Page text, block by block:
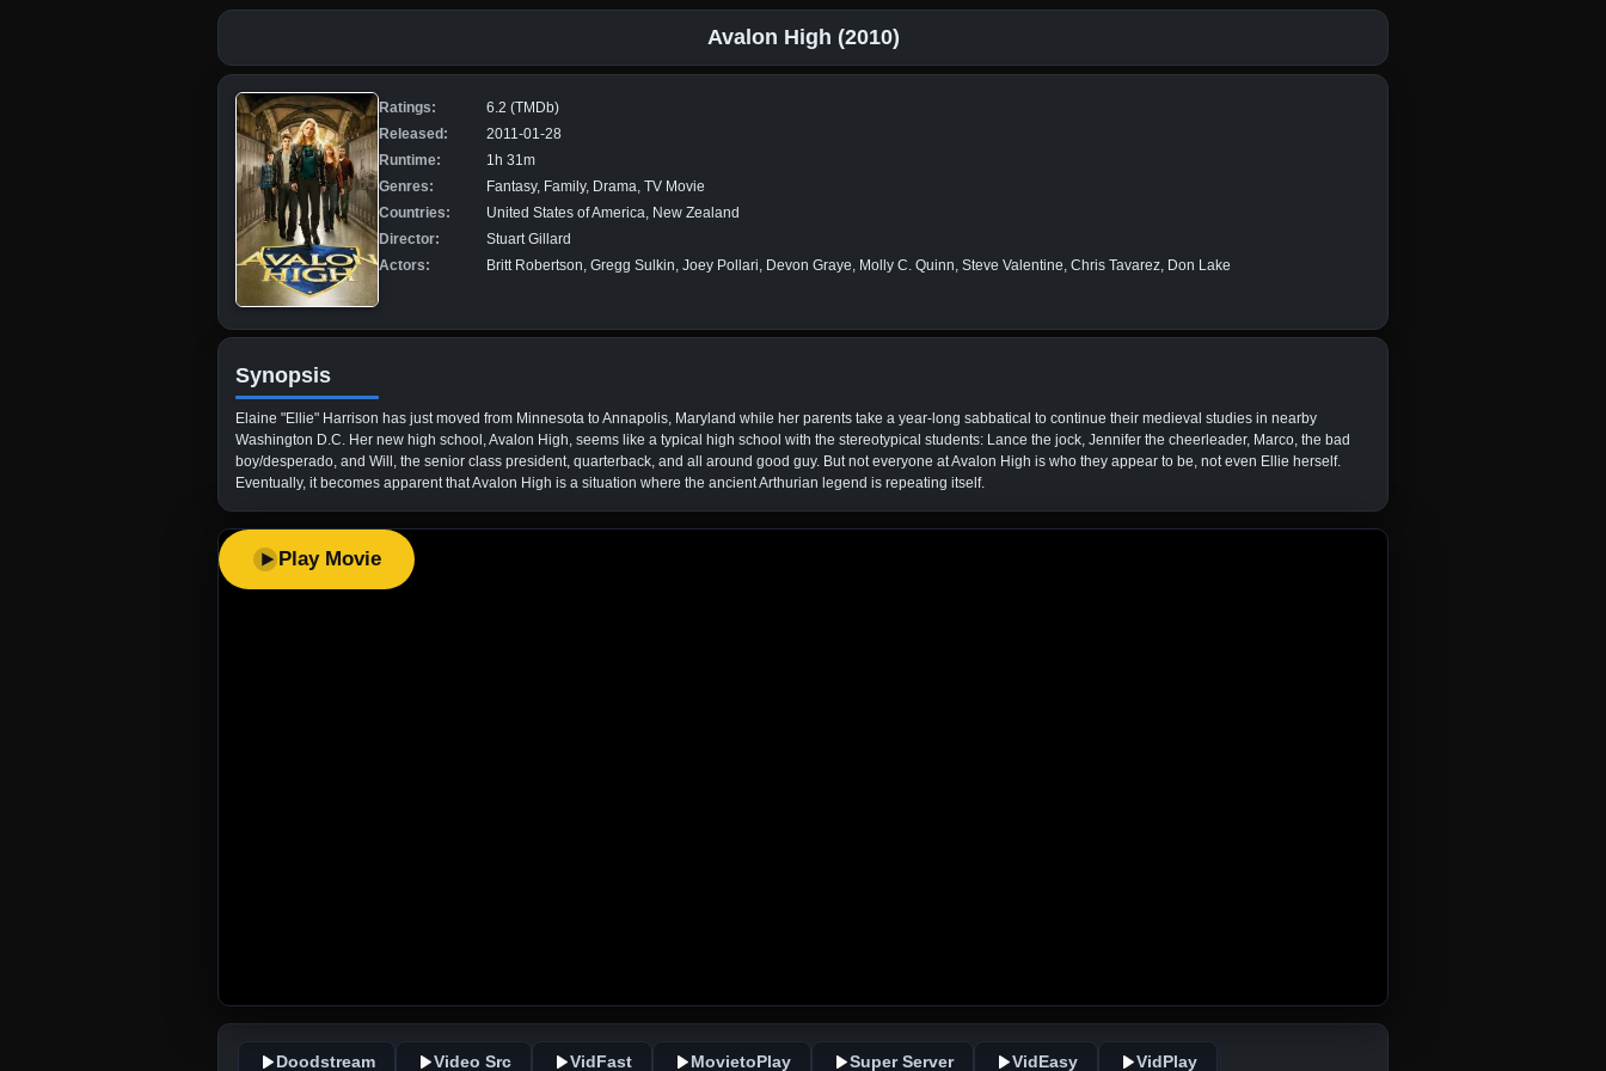
Avalon High (2010)
Ratings:
6.2 (TMDb)
Released:
2011-01-28
Runtime:
1h 31m
Genres:
Fantasy, Family, Drama, TV Movie
Countries:
United States of America, New Zealand
Director:
Stuart Gillard
Actors:
Britt Robertson, Gregg Sulkin, Joey Pollari, Devon Graye, Molly C. Quinn, Steve Valentine, Chris Tavarez, Don Lake
Synopsis
Elaine "Ellie" Harrison has just moved from Minnesota to Annapolis, Maryland while her parents take a year-long sabbatical to continue their medieval studies in nearby
Washington D.C. Her new high school, Avalon High, seems like a typical high school with the stereotypical students: Lance the jock, Jennifer the cheerleader, Marco, the bad
boy/desperado, and Will, the senior class president, quarterback, and all around good guy. But not everyone at Avalon High is who they appear to be, not even Ellie herself.
Eventually, it becomes apparent that Avalon High is a situation where the ancient Arthurian legend is repeating itself.
Play Movie
Doodstream Video Src VidFast MovietoPlay Super Server VidEasy VidPlay